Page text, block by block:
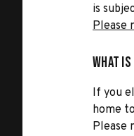
is
Please
What
If you
home
Please